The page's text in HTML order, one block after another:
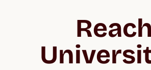
Reach